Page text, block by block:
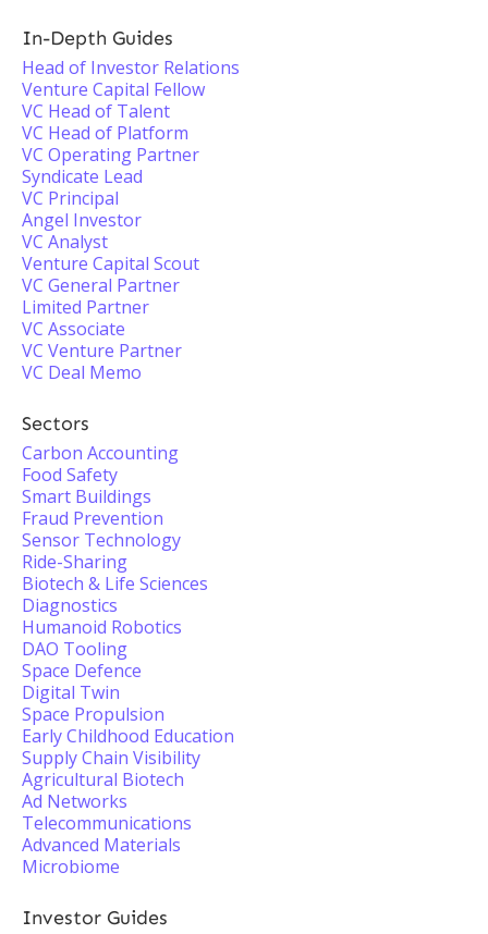
In-Depth Guides
Head of Investor Relations
Venture Capital Fellow
VC Head of Talent
VC Head of Platform
VC Operating Partner
Syndicate Lead
VC Principal
Angel Investor
VC Analyst
Venture Capital Scout
VC General Partner
Limited Partner
VC Associate
VC Venture Partner
VC Deal Memo
Sectors
Carbon Accounting
Food Safety
Smart Buildings
Fraud Prevention
Sensor Technology
Ride-Sharing
Biotech & Life Sciences
Diagnostics
Humanoid Robotics
DAO Tooling
Space Defence
Digital Twin
Space Propulsion
Early Childhood Education
Supply Chain Visibility
Agricultural Biotech
Ad Networks
Telecommunications
Advanced Materials
Microbiome
Investor Guides